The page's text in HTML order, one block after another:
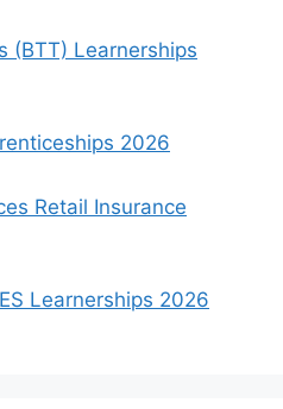
(BTT) Learnerships
2026
Retail Insurance
Learnerships 2026